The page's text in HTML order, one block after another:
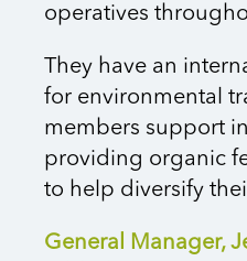
operatives
They have an
for environmental
members support
providing organic
to help diversify
General Manager,